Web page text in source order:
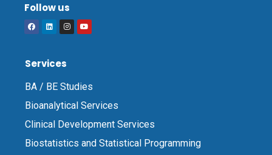
Follow us
Services
BA / BE Studies
Bioanalytical Services
Clinical Development Services
Biostatistics and Statistical Programming